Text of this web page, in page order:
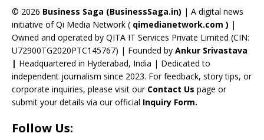
a
n
n
el
© 2026 Business Saga (BusinessSaga.in) | A digital news
initiative of Qi Media Network ( qimedianetwork.com ) |
Owned and operated by QITA IT Services Private Limited (CIN:
U72900TG2020PTC145767) | Founded by Ankur Srivastava
| Headquartered in Hyderabad, India | Dedicated to
independent journalism since 2023. For feedback, story tips, or
corporate inquiries, please visit our Contact Us page or
submit your details via our official Inquiry Form.
Follow Us: